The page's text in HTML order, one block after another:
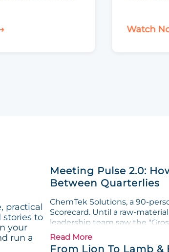
Watch
practical
stories to
your
run a
Meeting Pulse 2.0:
Between Quarterlies
ChemTek Solutions, a 90-
Scorecard. Until a raw-
leadership team saw the
Read More
From Lion To Lamb &